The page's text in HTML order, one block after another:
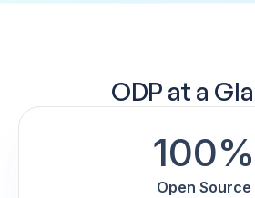
ODP at a
100%
Open Source